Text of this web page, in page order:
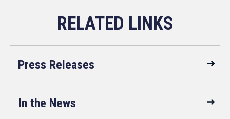
Press Releases
In the News